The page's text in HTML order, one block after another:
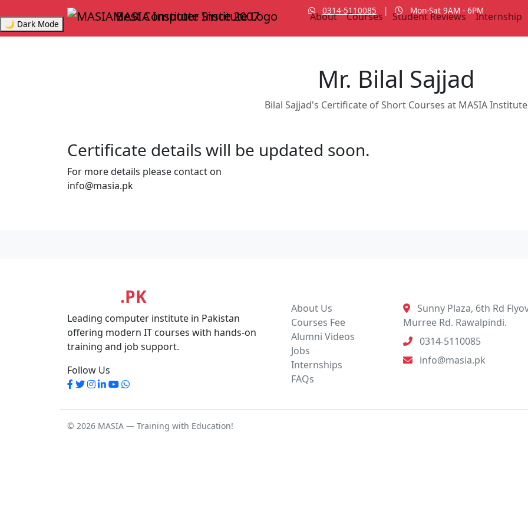
0314-5110085 |
Mon-Sat 9AM - 6PM
🌙 Dark Mode
MASIA InstituteSince 2007 About Courses Student Reviews Internship
Mr. Bilal Sajjad
Bilal Sajjad's Certificate of Short Courses at MASIA Institute
Certificate details will be updated soon.
For more details please contact on
info@masia.pk
.PK
Leading computer institute in Pakistan
offering modern IT courses with hands-on
training and job support.
Follow Us
About Us
Courses Fee
Alumni Videos
Jobs
Internships
FAQs
Sunny Plaza, 6th Rd
Murree Rd. Rawalpindi.
0314-5110085
info@masia.pk
© 2026 MASIA — Training with Education!